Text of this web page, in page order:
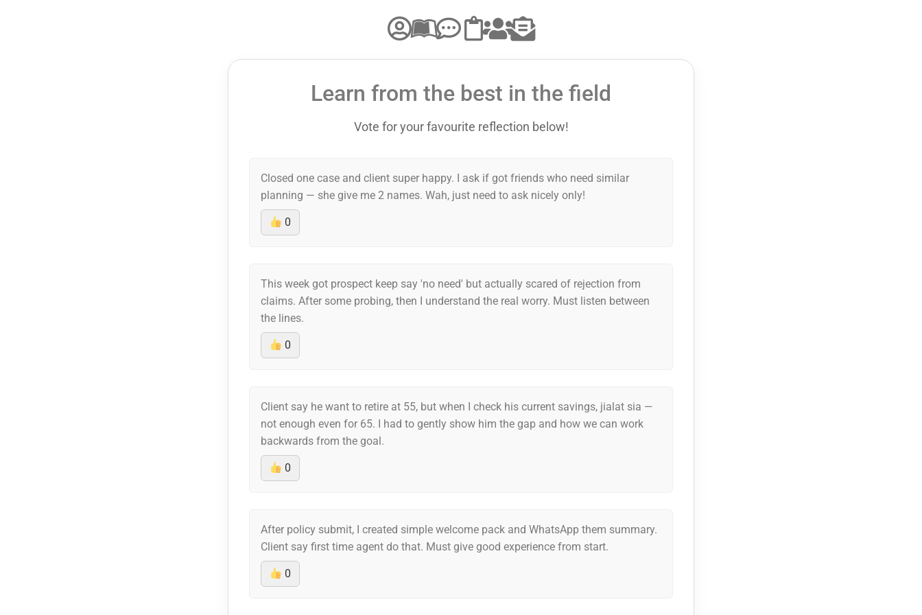
Learn from the best in the field
Vote for your favourite reflection below!
Closed one case and client super happy. I ask if got friends who need similar
planning — she give me 2 names. Wah, just need to ask nicely only!
0
This week got prospect keep say 'no need' but actually scared of rejection from
claims. After some probing, then I understand the real worry. Must listen between
the lines.
0
Client say he want to retire at 55, but when I check his current savings, jialat sia —
not enough even for 65. I had to gently show him the gap and how we can work
backwards from the goal.
0
After policy submit, I created simple welcome pack and WhatsApp them summary.
Client say first time agent do that. Must give good experience from start.
0